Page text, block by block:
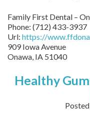
Family First Dental –
Phone: (712) 433-3937
Url: https://
909 Iowa Avenue
Onawa, IA 51040
Healthy